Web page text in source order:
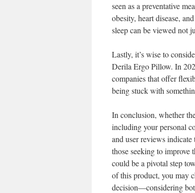
seen as a preventative
obesity, heart disease,
sleep can be viewed not
Lastly, it’s wise to
Derila Ergo Pillow. In
companies that offer
being stuck with
In conclusion, whether
including your personal
and user reviews
those seeking to
could be a pivotal step
of this product, you may
decision—considering